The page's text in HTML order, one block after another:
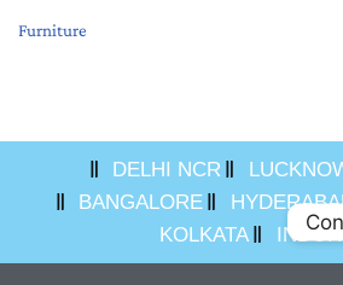
Furniture
DELHI NCR
BANGALORE
KOLKATA